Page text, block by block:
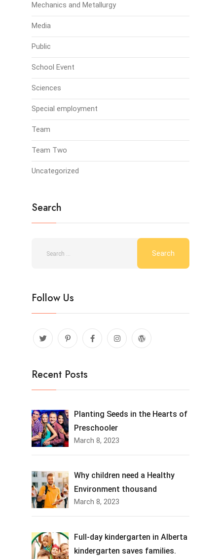
Mechanics and Metallurgy
Media
Public
School Event
Sciences
Special employment
Team
Team Two
Uncategorized
Search
Follow Us
Recent Posts
Planting Seeds in the Hearts of
Preschooler
March 8, 2023
Why children need a Healthy
Environment thousand
March 8, 2023
Full-day kindergarten in Alberta
kindergarten saves families.